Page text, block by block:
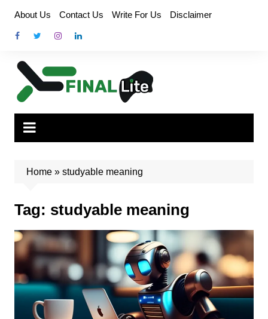
content
About Us Contact Us Write For Us Disclaimer
Home» studyable meaning
Tag: studyable meaning